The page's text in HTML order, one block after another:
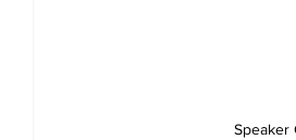
Speaker